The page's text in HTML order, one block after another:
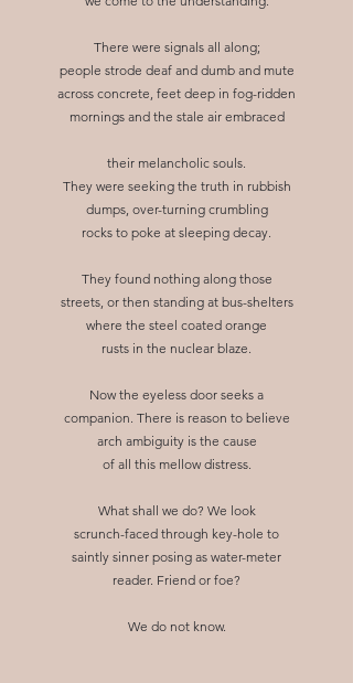
There were signals all along;
people strode deaf and dumb and mute
across concrete, feet deep in fog-ridden
mornings and the stale air embraced
their melancholic souls.
They were seeking the truth in rubbish
dumps, over-turning crumbling
rocks to poke at sleeping decay.
They found nothing along those
streets, or then standing at bus-shelters
where the steel coated orange
rusts in the nuclear blaze.
Now the eyeless door seeks a
companion. There is reason to believe
arch ambiguity is the cause
of all this mellow distress.
What shall we do? We look
scrunch-faced through key-hole to
saintly sinner posing as water-meter
reader. Friend or foe?
We do not know.